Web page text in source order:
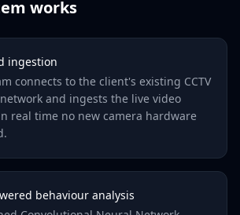
works
ingestion
connects to the client's existing CCTV
and ingests the live video
real time no new camera hardware
behaviour analysis